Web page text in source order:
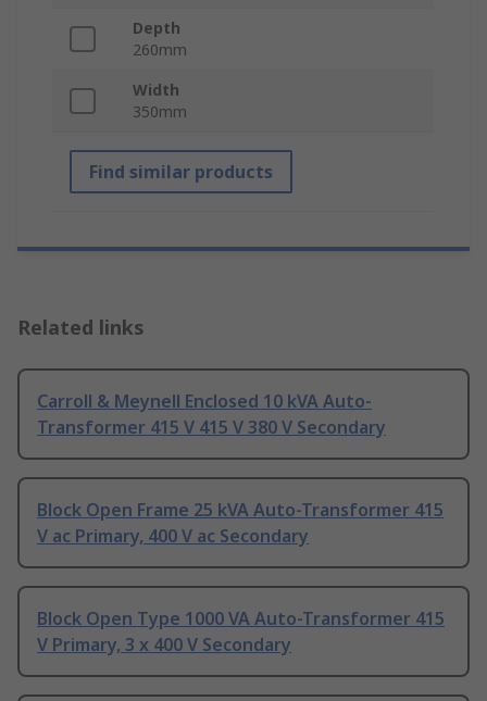
Depth
260mm
Width
350mm
Find similar products
Related links
Carroll & Meynell Enclosed 10 kVA Auto-
Transformer 415 V 415 V 380 V Secondary
Block Open Frame 25 kVA Auto-Transformer 415
V ac Primary, 400 V ac Secondary
Block Open Type 1000 VA Auto-Transformer 415
V Primary, 3 x 400 V Secondary